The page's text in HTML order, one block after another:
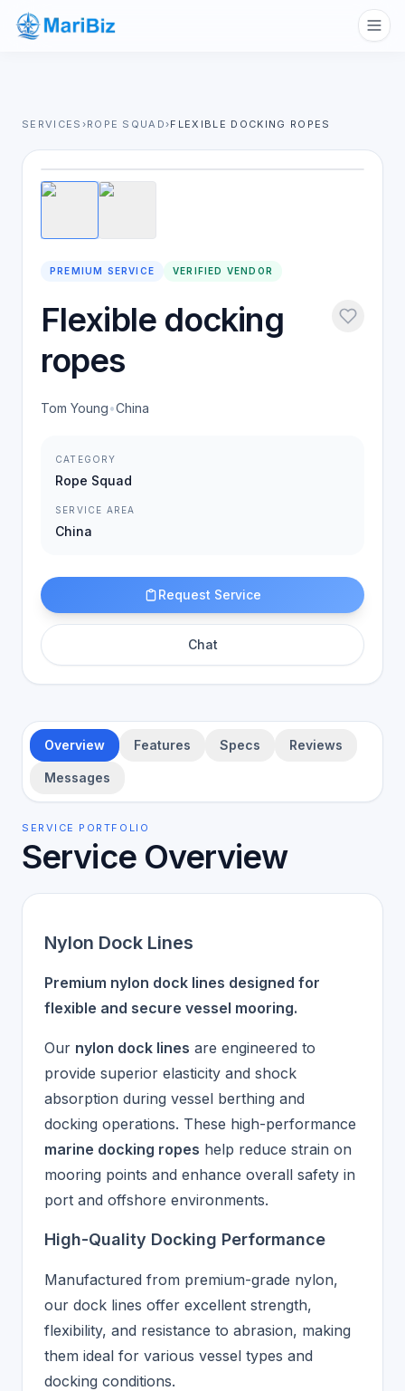
SERVICES ›ROPE SQUAD›FLEXIBLE DOCKING ROPES
1/2
PREMIUM SERVICE VERIFIED VENDOR
Flexible docking
ropes
Tom Young•China
CATEGORY
Rope Squad
SERVICE AREA
China
Request Service
Chat
Overview Features Specs Reviews
Messages
SERVICE PORTFOLIO
Service Overview
Nylon Dock Lines
Premium nylon dock lines designed for
flexible and secure vessel mooring.
Our nylon dock lines are engineered to
provide superior elasticity and shock
absorption during vessel berthing and
docking operations. These high-performance
marine docking ropes help reduce strain on
mooring points and enhance overall safety in
port and offshore environments.
High-Quality Docking Performance
Manufactured from premium-grade nylon,
our dock lines offer excellent strength,
flexibility, and resistance to abrasion, making
them ideal for various vessel types and
docking conditions.